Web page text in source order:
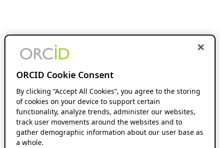
ORCID Cookie Consent
By clicking “Accept All Cookies”, you agree to the storing
of cookies on your device to support certain
functionality, analyze trends, administer our websites,
track user movements around the websites and to
gather demographic information about our user base as
a whole.